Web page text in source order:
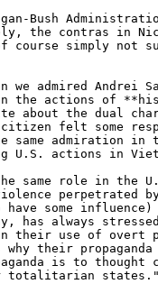
Bush
the contras in
course simply not
we admired Andrei
the actions of **his
about the dual
citizen felt some
same admiration in
U.S. actions in
the same role in the
perpetrated
some
has always
their use of overt
their propaganda
is to
totalitarian